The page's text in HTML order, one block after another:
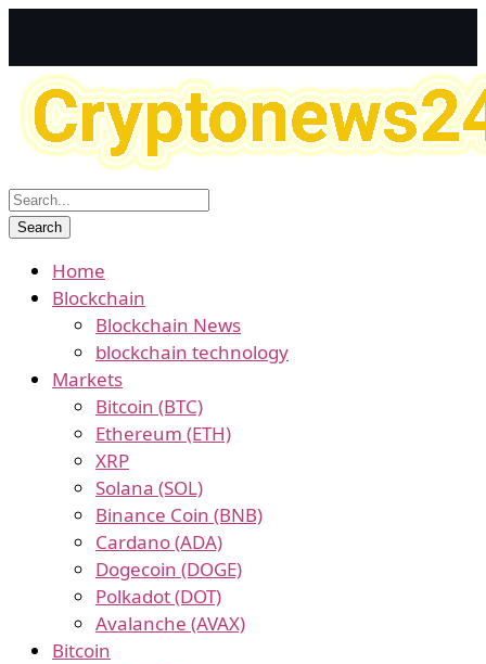
Home
Blockchain
Blockchain News
blockchain technology
Markets
Bitcoin (BTC)
Ethereum (ETH)
XRP
Solana (SOL)
Binance Coin (BNB)
Cardano (ADA)
Dogecoin (DOGE)
Polkadot (DOT)
Avalanche (AVAX)
Bitcoin